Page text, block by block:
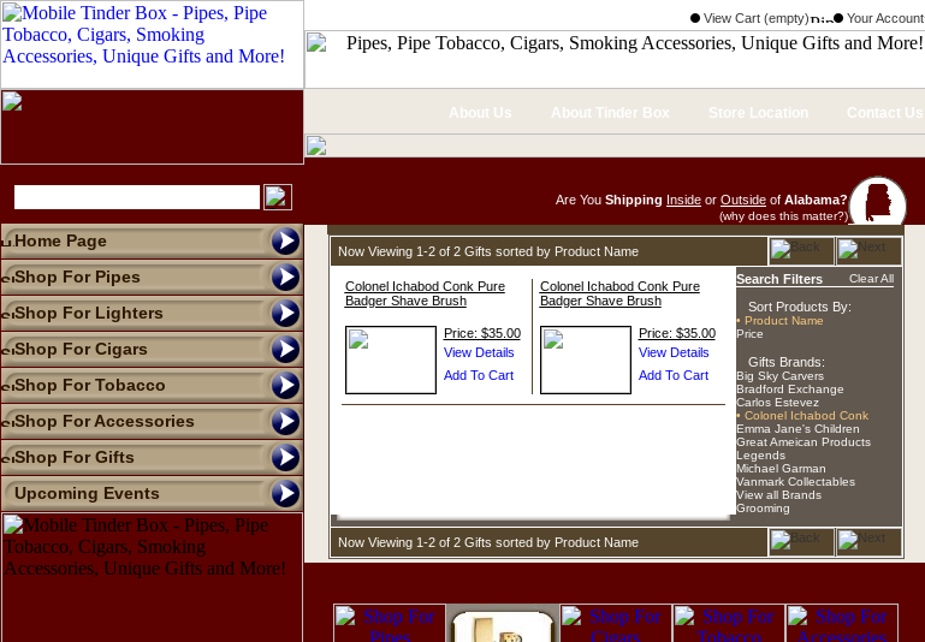
View Cart (empty) Your Account
Home Page
Shop For Pipes
Shop For Lighters
Shop For Cigars
Shop For Tobacco
Shop For Accessories
Shop For Gifts
Upcoming Events
About Us About Tinder Box Store Location Contact Us
Are You Shipping Inside or Outside of Alabama?
(why does this matter?)
Now Viewing 1-2 of 2 Gifts sorted by Product Name
Colonel Ichabod Conk Pure
Badger Shave Brush
Price: $35.00
Colonel Ichabod Conk Pure
Badger Shave Brush
Price: $35.00
Search Filters Clear All
Sort Products By:
• Product Name
Price
Gifts Brands:
Big Sky Carvers
Bradford Exchange
Carlos Estevez
• Colonel Ichabod Conk
Emma Jane's Children
Great Ameican Products
Legends
Michael Garman
Vanmark Collectables
View all Brands
Grooming
Now Viewing 1-2 of 2 Gifts sorted by Product Name